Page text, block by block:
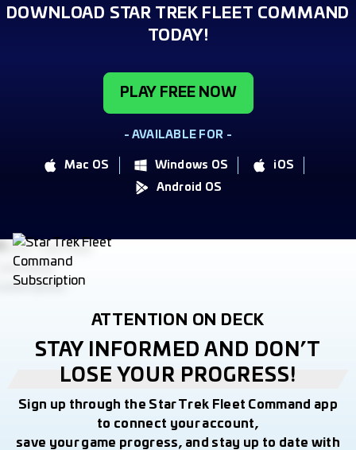
DOWNLOAD STAR TREK FLEET COMMAND
TODAY!
PLAY FREE NOW
- AVAILABLE FOR -
Mac OS Windows OS
iOS
Android OS
ATTENTION ON DECK
STAY INFORMED AND DON’T
LOSE YOUR PROGRESS!
Sign up through the Star Trek Fleet Command app
to connect your account,
save your game progress, and stay up to date with